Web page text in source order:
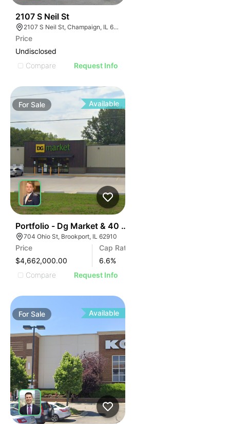
2107 S Neil St
2107 S Neil St, Champaign, IL 61820
Price
Undisclosed
Compare
Request Info
For Sale Available
Portfolio - Dg Market & 40 Unit Apartment
704 Ohio St, Brookport, IL 62910
Price
$4,662,000.00
Cap Rate
6.6%
Compare
Request Info
ForSale Available